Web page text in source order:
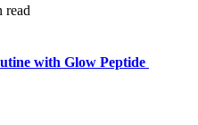
read
with Glow Peptide